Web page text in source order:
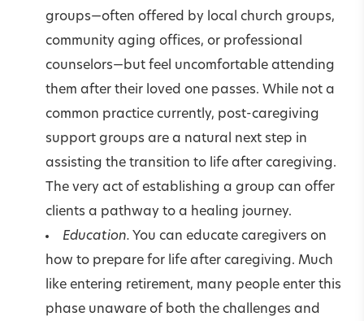
groups—often offered by local church groups,
community aging offices, or professional
counselors—but feel uncomfortable attending
them after their loved one passes. While not a
common practice currently, post-caregiving
support groups are a natural next step in
assisting the transition to life after caregiving.
The very act of establishing a group can offer
clients a pathway to a healing journey.
Education. You can educate caregivers on
how to prepare for life after caregiving. Much
like entering retirement, many people enter this
phase unaware of both the challenges and